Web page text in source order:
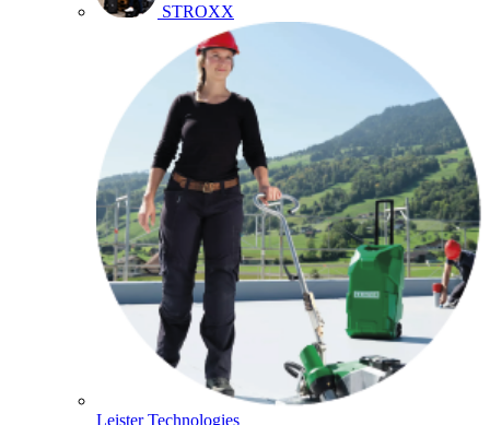
STROXX
Leister Technologies